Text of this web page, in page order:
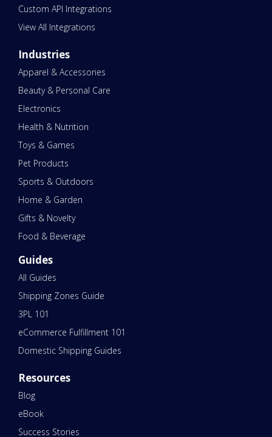
Custom API Integrations
View All Integrations
Industries
Apparel & Accessories
Beauty & Personal Care
Electronics
Health & Nutrition
Toys & Games
Pet Products
Sports & Outdoors
Home & Garden
Gifts & Novelty
Food & Beverage
Guides
All Guides
Shipping Zones Guide
3PL 101
eCommerce Fulfillment 101
Domestic Shipping Guides
Resources
Blog
eBook
Success Stories